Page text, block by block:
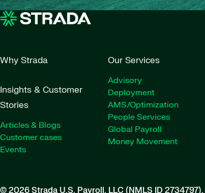
Why Strada
Insights & Customer
Stories
Articles & Blogs
Customer cases
Events
Our Services
Advisory
Deployment
AMS/Optimization
People Services
Global Payroll
Money Movement
© 2026 Strada U.S. Payroll, LLC (NMLS ID 2734797).